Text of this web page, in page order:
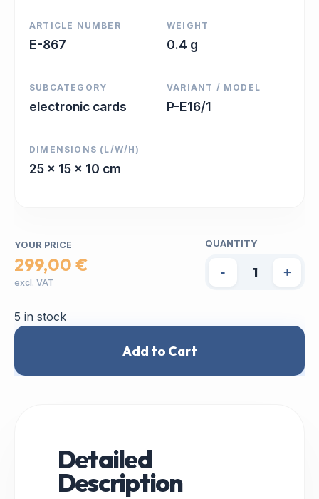
ARTICLE NUMBER
E-867
WEIGHT
0.4 g
SUBCATEGORY
electronic cards
VARIANT / MODEL
P-E16/1
DIMENSIONS (L/W/H)
25 x 15 x 10 cm
YOUR PRICE
299,00 €
excl. VAT
QUANTITY
- +
5 in stock
Add to Cart
Detailed
Description